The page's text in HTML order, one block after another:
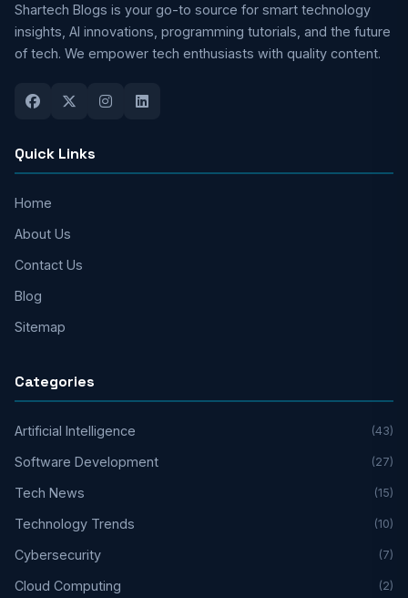
Shartech Blogs is your go-to source for smart technology
insights, AI innovations, programming tutorials, and the future
of tech. We empower tech enthusiasts with quality content.
Quick Links
Home
About Us
Contact Us
Blog
Sitemap
Categories
Artificial Intelligence (43)
Software Development (27)
Tech News (15)
Technology Trends (10)
Cybersecurity (7)
Cloud Computing (2)